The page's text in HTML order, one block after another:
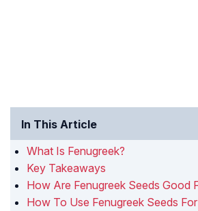
In This Article
What Is Fenugreek?
Key Takeaways
How Are Fenugreek Seeds Good
How To Use Fenugreek Seeds